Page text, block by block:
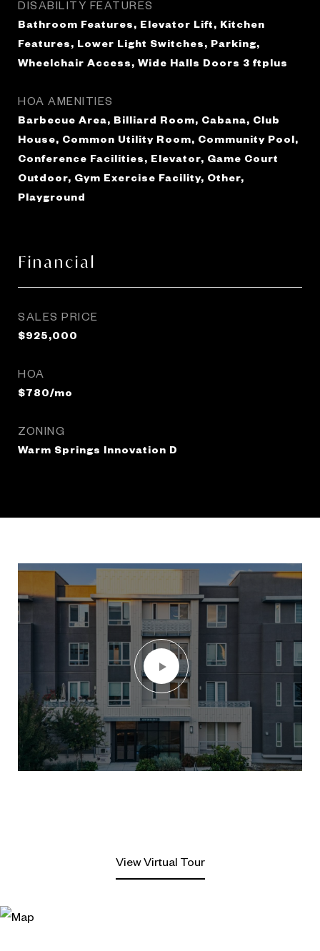
DISABILITY FEATURES
Bathroom Features, Elevator Lift, Kitchen
Features, Lower Light Switches, Parking,
Wheelchair Access, Wide Halls Doors 3 ftplus
HOA AMENITIES
Barbecue Area, Billiard Room, Cabana, Club
House, Common Utility Room, Community Pool,
Conference Facilities, Elevator, Game Court
Outdoor, Gym Exercise Facility, Other,
Playground
Financial
SALES PRICE
$925,000
HOA
$780/mo
ZONING
Warm Springs Innovation D
View Virtual Tour